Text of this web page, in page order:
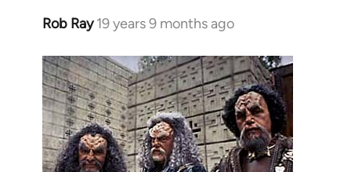
Rob Ray 19 years 9 months ago
In
to
Welcome
by
libcom.org